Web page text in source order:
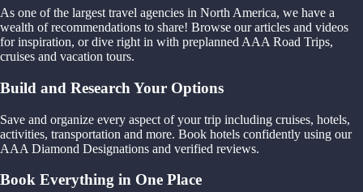
As one of the largest travel agencies in North America, we have a
wealth of recommendations to share! Browse our articles and videos
for inspiration, or dive right in with preplanned AAA Road Trips,
cruises and vacation tours.
Build and Research Your Options
Save and organize every aspect of your trip including cruises, hotels,
activities, transportation and more. Book hotels confidently using our
AAA Diamond Designations and verified reviews.
Book Everything in One Place